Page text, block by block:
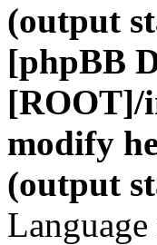
(output
[phpBB
[ROOT]/
modify
(output